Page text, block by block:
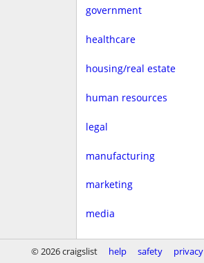
government
healthcare
housing/real estate
human resources
legal
manufacturing
marketing
media
non-profit
© 2026 craigslist help safety privacy